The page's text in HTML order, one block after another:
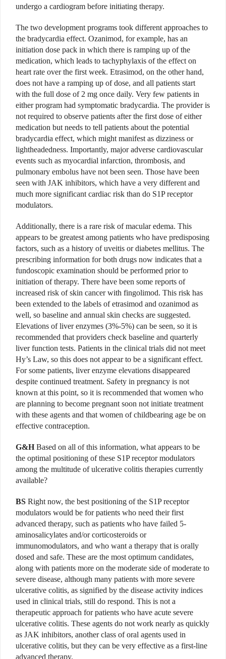
undergo a cardiogram before initiating therapy.
The two development programs took different approaches to
the bradycardia effect. Ozanimod, for example, has an
initiation dose pack in which there is ramping up of the
medication, which leads to tachyphylaxis of the effect on
heart rate over the first week. Etrasimod, on the other hand,
does not have a ramping up of dose, and all patients start
with the full dose of 2 mg once daily. Very few patients in
either program had symptomatic bradycardia. The provider is
not required to observe patients after the first dose of either
medication but needs to tell patients about the potential
bradycardia effect, which might manifest as dizziness or
lightheadedness. Importantly, major adverse cardiovascular
events such as myocardial infarction, thrombosis, and
pulmonary embolus have not been seen. Those have been
seen with JAK inhibitors, which have a very different and
much more significant cardiac risk than do S1P receptor
modulators.
Additionally, there is a rare risk of macular edema. This
appears to be greatest among patients who have predisposing
factors, such as a history of uveitis or diabetes mellitus. The
prescribing information for both drugs now indicates that a
fundoscopic examination should be performed prior to
initiation of therapy. There have been some reports of
increased risk of skin cancer with fingolimod. This risk has
been extended to the labels of etrasimod and ozanimod as
well, so baseline and annual skin checks are suggested.
Elevations of liver enzymes (3%-5%) can be seen, so it is
recommended that providers check baseline and quarterly
liver function tests. Patients in the clinical trials did not meet
Hy’s Law, so this does not appear to be a significant effect.
For some patients, liver enzyme elevations disappeared
despite continued treatment. Safety in pregnancy is not
known at this point, so it is recommended that women who
are planning to become pregnant soon not initiate treatment
with these agents and that women of childbearing age be on
effective contraception.
G&HBased on all of this information, what appears to be
the optimal positioning of these S1P receptor modulators
among the multitude of ulcerative colitis therapies currently
available?
BS Right now, the best positioning of the S1P receptor
modulators would be for patients who need their first
advanced therapy, such as patients who have failed 5-
aminosalicylates and/or corticosteroids or
immunomodulators, and who want a therapy that is orally
dosed and safe. These are the most optimum candidates,
along with patients more on the moderate side of moderate to
severe disease, although many patients with more severe
ulcerative colitis, as signified by the disease activity indices
used in clinical trials, still do respond. This is not a
therapeutic approach for patients who have acute severe
ulcerative colitis. These agents do not work nearly as quickly
as JAK inhibitors, another class of oral agents used in
ulcerative colitis, but they can be very effective as a first-line
advanced therapy.